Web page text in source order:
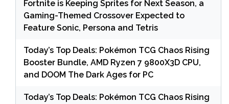
Fortnite is Keeping Sprites for Next Season, a
Gaming-Themed Crossover Expected to
Feature Sonic, Persona and Tetris
Today’s Top Deals: Pokémon TCG Chaos Rising
Booster Bundle, AMD Ryzen 7 9800X3D CPU,
and DOOM The Dark Ages for PC
Today’s Top Deals: Pokémon TCG Chaos Rising